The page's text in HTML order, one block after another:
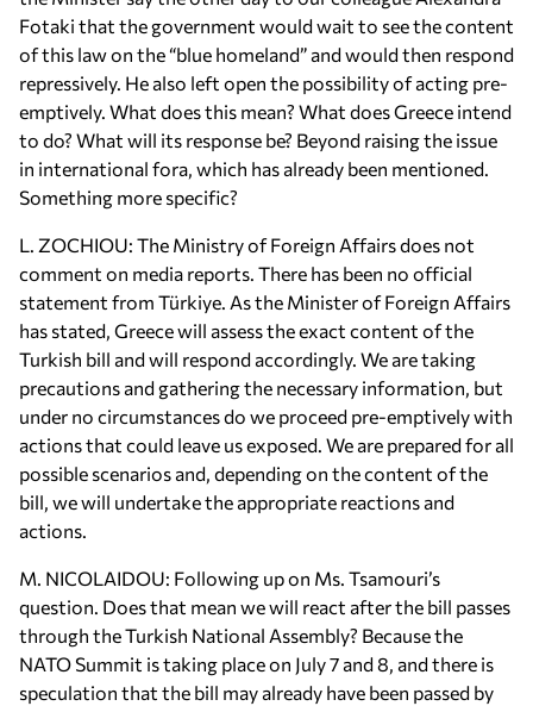
Fotaki that the government would wait to see the content
of this law on the “blue homeland” and would then respond
repressively. He also left open the possibility of acting pre-
emptively. What does this mean? What does Greece intend
to do? What will its response be? Beyond raising the issue
in international fora, which has already been mentioned.
Something more specific?
L. ZOCHIOU: The Ministry of Foreign Affairs does not
comment on media reports. There has been no official
statement from Türkiye. As the Minister of Foreign Affairs
has stated, Greece will assess the exact content of the
Turkish bill and will respond accordingly. We are taking
precautions and gathering the necessary information, but
under no circumstances do we proceed pre-emptively with
actions that could leave us exposed. We are prepared for all
possible scenarios and, depending on the content of the
bill, we will undertake the appropriate reactions and
actions.
M. NICOLAIDOU: Following up on Ms. Tsamouri’s
question. Does that mean we will react after the bill passes
through the Turkish National Assembly? Because the
NATO Summit is taking place on July 7 and 8, and there is
speculation that the bill may already have been passed by